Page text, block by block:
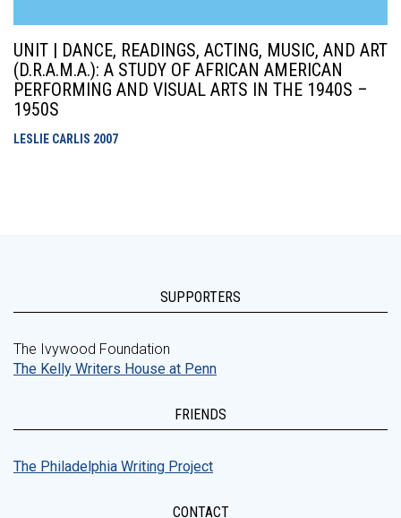
UNIT | DANCE, READINGS, ACTING, MUSIC, AND ART
(D.R.A.M.A.): A STUDY OF AFRICAN AMERICAN
PERFORMING AND VISUAL ARTS IN THE 1940S –
1950S
LESLIE CARLIS 2007
SUPPORTERS
The Ivywood Foundation
The Kelly Writers House at Penn
FRIENDS
The Philadelphia Writing Project
CONTACT